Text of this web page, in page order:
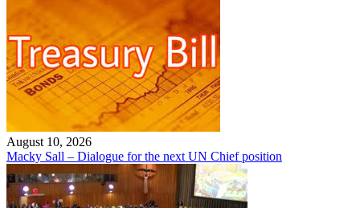
August 10, 2026
Macky Sall – Dialogue for the next UN Chief position